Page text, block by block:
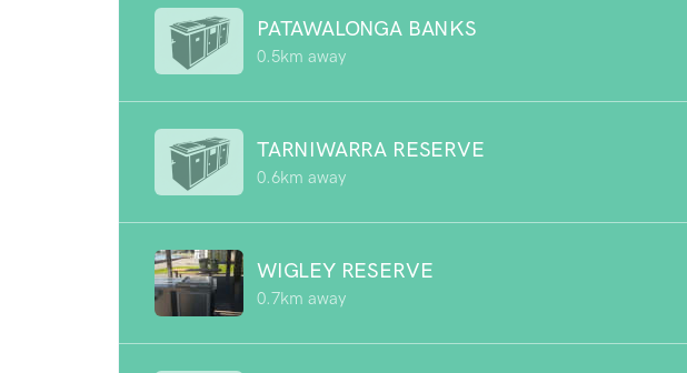
PATAWALONGA BANKS
0.5km away
TARNIWARRA RESERVE
0.6km away
WIGLEY RESERVE
0.7km away